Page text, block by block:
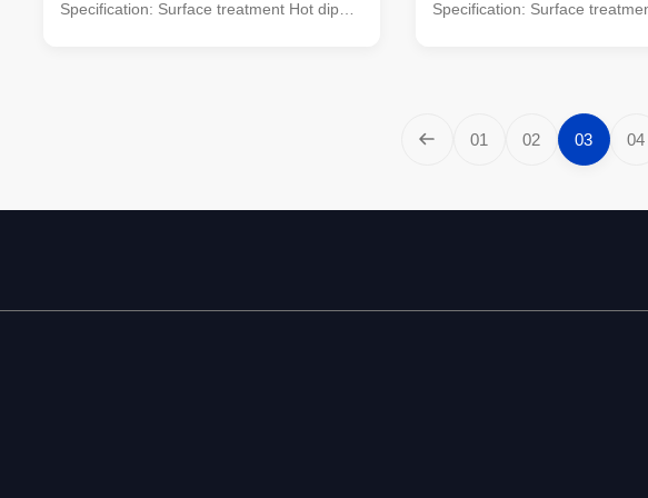
Specification: Surface treatment Hot dip
Specification: Surface
INTERNATIONAL. Approved
Standard: Pole design : BS EN
: BS EN 10025 S275 / JIS
Welding : BS 5135
01 02 03 04